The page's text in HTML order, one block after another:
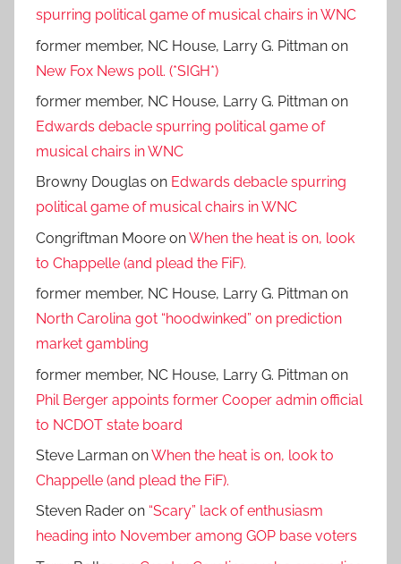
spurring political game of musical chairs in WNC
former member, NC House, Larry G. Pittman on
New Fox News poll. (*SIGH*)
former member, NC House, Larry G. Pittman on
Edwards debacle spurring political game of
musical chairs in WNC
Browny Douglas on Edwards debacle spurring
political game of musical chairs in WNC
Congriftman Moore onWhen the heat is on, look
to Chappelle (and plead the FiF).
former member, NC House, Larry G. Pittman on
North Carolina got “hoodwinked” on prediction
market gambling
former member, NC House, Larry G. Pittman on
Phil Berger appoints former Cooper admin official
to NCDOT state board
Steve Larman onWhen the heat is on, look to
Chappelle (and plead the FiF).
Steven Rader on “Scary” lack of enthusiasm
heading into November among GOP base voters